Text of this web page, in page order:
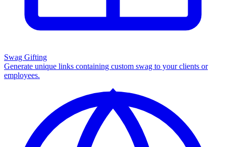
Swag Gifting
Generate unique links containing custom swag to your clients or
employees.